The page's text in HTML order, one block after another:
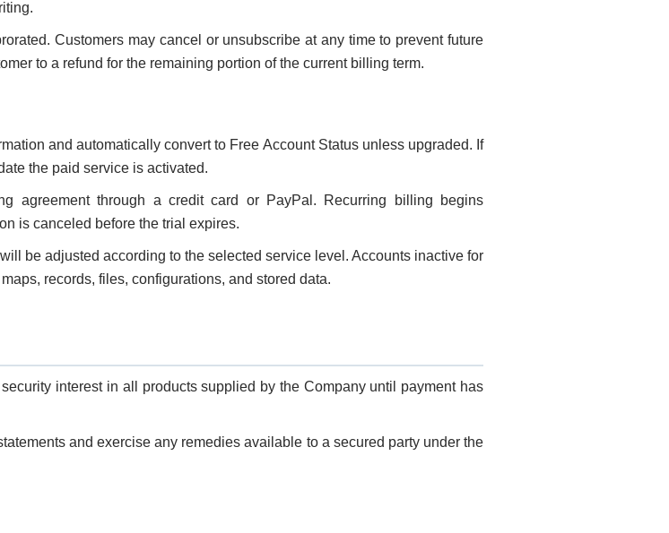
Customers may cancel or unsubscribe at any time to prevent future
to a refund for the remaining portion of the current billing term.
and automatically convert to Free Account Status unless upgraded. If
the paid service is activated.
agreement through a credit card or PayPal. Recurring billing begins
is canceled before the trial expires.
be adjusted according to the selected service level. Accounts inactive for
records, files, configurations, and stored data.
interest in all products supplied by the Company until payment has
and exercise any remedies available to a secured party under the